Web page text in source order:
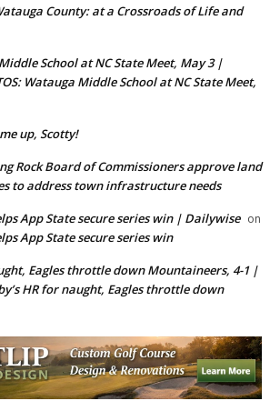
County: at a Crossroads of Life and
School at NC State Meet, May 3 |
Watauga Middle School at NC State Meet,
up, Scotty!
Rock Board of Commissioners approve land
to address town infrastructure needs
App State secure series win | Dailywise on
App State secure series win
Eagles throttle down Mountaineers, 4-1 |
HR for naught, Eagles throttle down